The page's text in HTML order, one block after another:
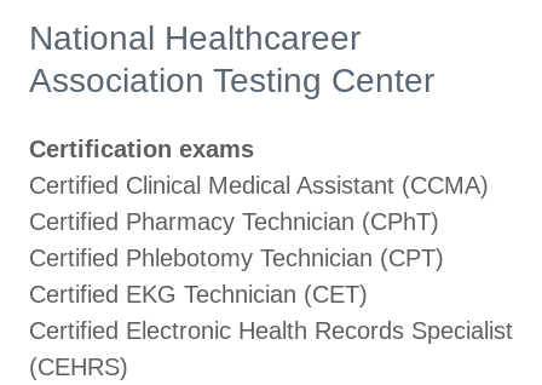
National Healthcareer
Association Testing Center
Certification exams
Certified Clinical Medical Assistant (CCMA)
Certified Pharmacy Technician (CPhT)
Certified Phlebotomy Technician (CPT)
Certified EKG Technician (CET)
Certified Electronic Health Records Specialist
(CEHRS)